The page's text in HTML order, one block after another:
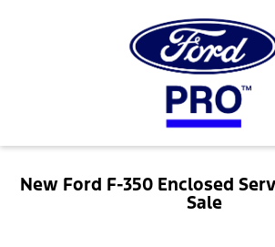
New Ford F-350 Enclosed
Sale